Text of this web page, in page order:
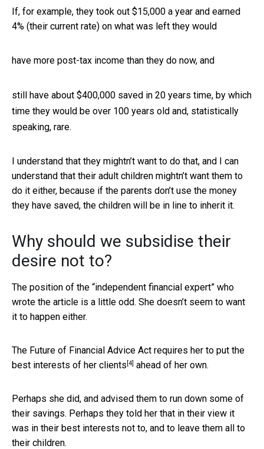
If, for example, they took out $15,000 a year and earned
4% (their current rate) on what was left they would
have more post-tax income than they do now, and
still have about $400,000 saved in 20 years time, by which
time they would be over 100 years old and, statistically
speaking, rare.
I understand that they mightn’t want to do that, and I can
understand that their adult children mightn’t want them to
do it either, because if the parents don’t use the money
they have saved, the children will be in line to inherit it.
Why should we subsidise their
desire not to?
The position of the “independent financial expert” who
wrote the article is a little odd. She doesn’t seem to want
it to happen either.
The Future of Financial Advice Act requires her to put the
best interests of her clients [4] ahead of her own.
Perhaps she did, and advised them to run down some of
their savings. Perhaps they told her that in their view it
was in their best interests not to, and to leave them all to
their children.